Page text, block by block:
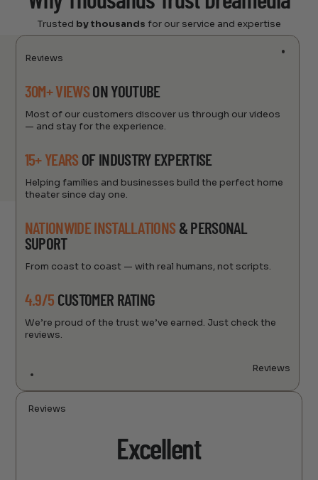
Trusted by thousands for our service and expertise
Reviews
30M+ VIEWSON YOUTUBE
Most of our customers discover us through our videos
— and stay for the experience.
15+ YEARS OF INDUSTRY EXPERTISE
Helping families and businesses build the perfect home
theater since day one.
NATIONWIDE INSTALLATIONS & PERSONAL
SUPORT
From coast to coast — with real humans, not scripts.
4.9/5 CUSTOMER RATING
We’re proud of the trust we’ve earned. Just check the
reviews.
Reviews
Reviews
Excellent